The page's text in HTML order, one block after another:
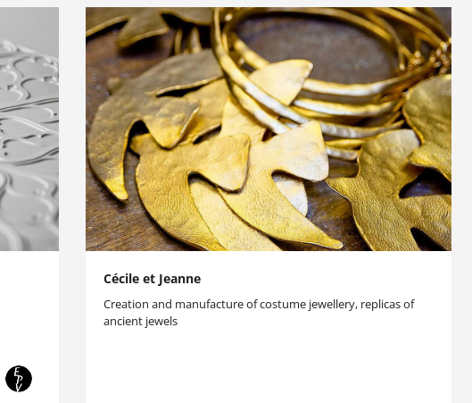
Cécile et Jeanne
Creation and manufacture of costume jewellery, replicas of
ancient jewels